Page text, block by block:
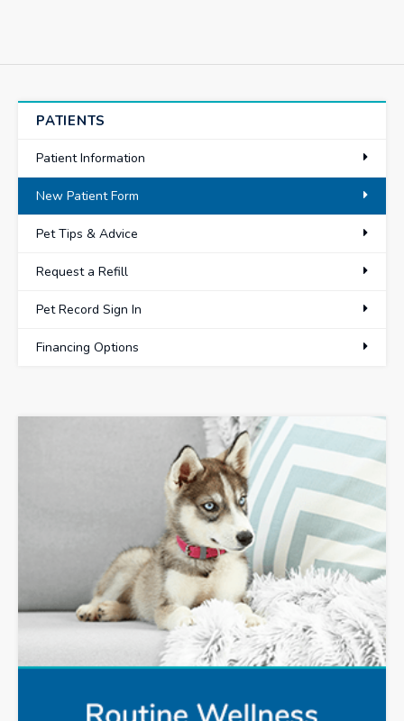
PATIENTS
Patient Information
New Patient Form
Pet Tips & Advice
Request a Refill
Pet Record Sign In
Financing Options